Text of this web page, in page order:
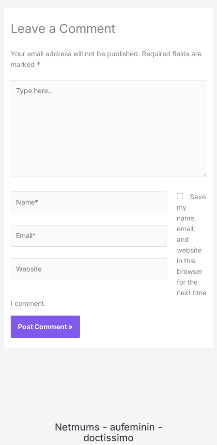
Leave a Comment
Your email address will not be published. Required fields are
marked *
here..
Save
my
name,
email,
and
website
in this
browser
for the
next time
I comment.
Netmums - aufeminin -
doctissimo